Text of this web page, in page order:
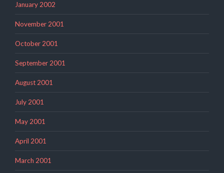
January 2002
November 2001
October 2001
September 2001
August 2001
July 2001
May 2001
April 2001
March 2001